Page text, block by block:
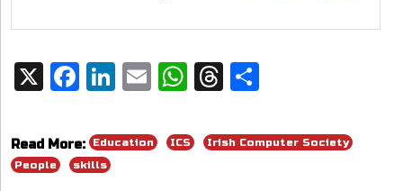
X F
ac
e
b
Li
n
k
e
E
m
ai
l
W
h
at
s
T
h
re
a
ar
e
Share:
Read More: Education ICS
Irish Computer Society
People
skills